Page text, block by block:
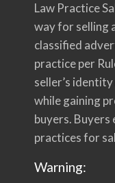
Law Practice
way for selling
classified
practice per
seller’s
while gaining
buyers.
practices for
Warning: